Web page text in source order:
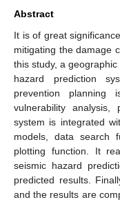
Abstract
It is of great
mitigating the damage
this study, a
hazard prediction
prevention planning
vulnerability
system is integrated
models, data search
plotting function. It
seismic hazard
predicted results.
and the results are